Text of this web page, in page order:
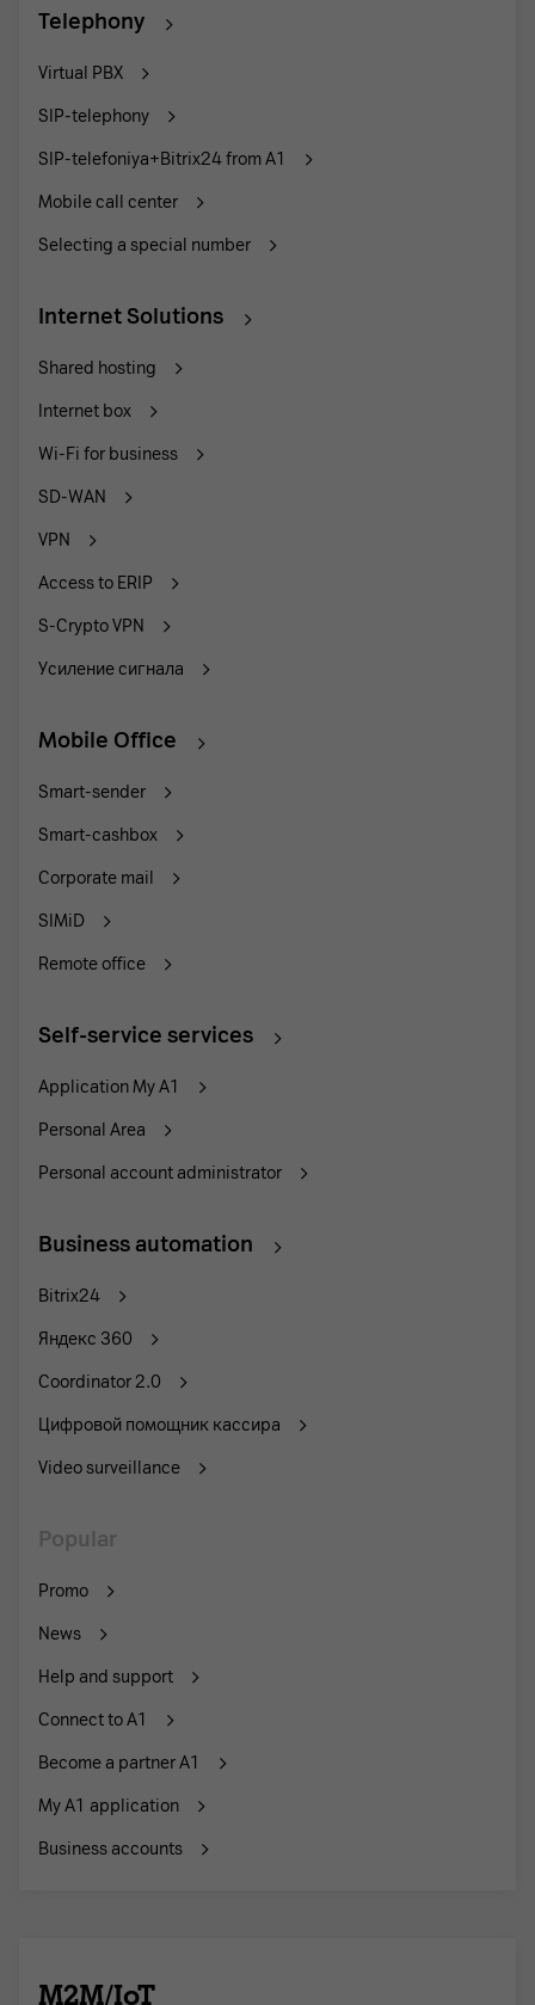
Telephony
Virtual PBX
SIP-telephony
SIP-telefoniya+Bitrix24 from A1
Mobile call center
Selecting a special number
Internet Solutions
Shared hosting
Internet box
Wi-Fi for business
SD-WAN
VPN
Access to ERIP
S-Crypto VPN
Усиление сигнала
Mobile Office
Smart-sender
Smart-cashbox
Corporate mail
SIMiD
Remote office
Self-service services
Application My A1
Personal Area
Personal account administrator
Business automation
Bitrix24
Яндекс 360
Coordinator 2.0
Цифровой помощник кассира
Video surveillance
Popular
Promo
News
Help and support
Connect to A1
Become a partner A1
My A1 application
Business accounts
M2M/IoT